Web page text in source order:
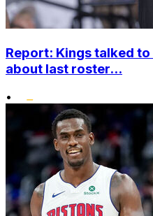
Report: Kings talked
about last roster...
•